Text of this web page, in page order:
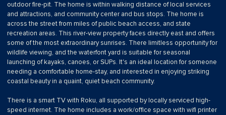
outdoor fire-pit. The home is within walking distance of local services
and attractions, and community center and bus stops. The home is
across the street from miles of public beach access, and state
recreation areas. This river-view property faces directly east and offers
some of the most extraordinary sunrises. There limitless opportunity for
wildlife viewing, and the waterfont yard is suitable for seasonal
launching of kayaks, canoes, or SUPs. It's an ideal location for someone
needing a comfortable home-stay, and interested in enjoying striking
coastal beauty in a quaint, quiet beach community.
There is a smart TV with Roku, all supported by locally serviced high-
speed internet. The home includes a work/office space with wifi printer